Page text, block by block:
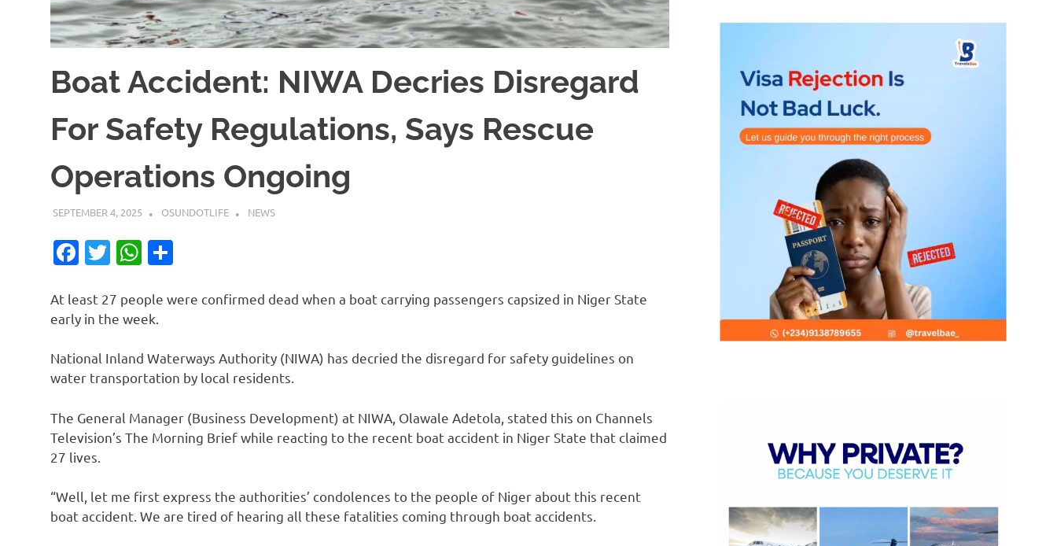
Boat Accident: NIWA Decries Disregard
For Safety Regulations, Says Rescue
Operations Ongoing
SEPTEMBER 4, 2025 OSUNDOTLIFE NEWS
Facebook
TwitterWhatsApp
At least 27 people were confirmed dead when a boat carrying passengers capsized in Niger State
early in the week.
National Inland Waterways Authority (NIWA) has decried the disregard for safety guidelines on
water transportation by local residents.
The General Manager (Business Development) at NIWA, Olawale Adetola, stated this on Channels
Television’s The Morning Brief while reacting to the recent boat accident in Niger State that claimed
27 lives.
“Well, let me first express the authorities’ condolences to the people of Niger about this recent
boat accident. We are tired of hearing all these fatalities coming through boat accidents.